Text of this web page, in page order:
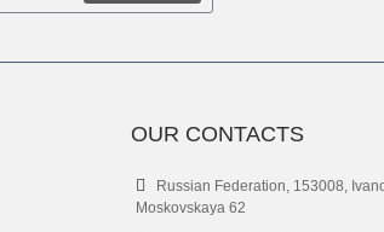
OUR CONTACTS
Russian Federation, 153008,
Moskovskaya 62